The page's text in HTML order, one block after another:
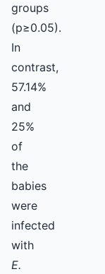
groups
(p≥0.05).
In
contrast,
57.14%
and
25%
of
the
babies
were
infected
with
E.